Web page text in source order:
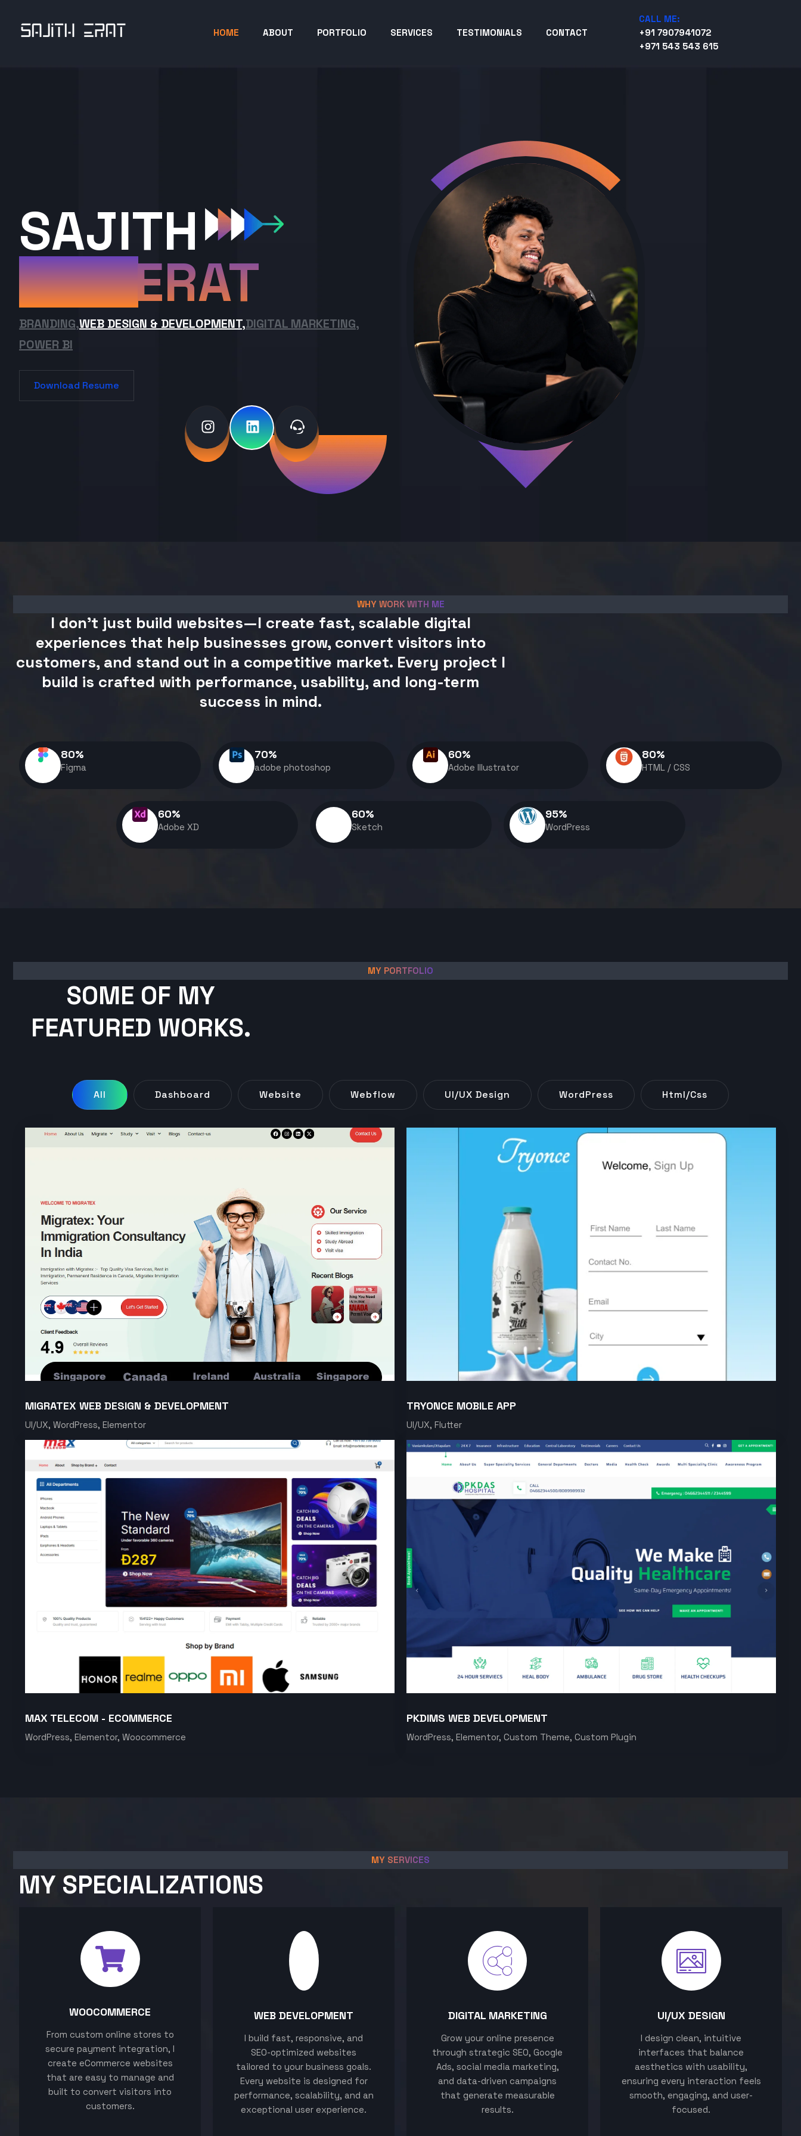
HOME ABOUT PORTFOLIO SERVICES TESTIMONIALS CONTACT
CALL ME:
+91 7907941072
+971 543 543 615
SAJITH
ERAT
BRANDING,WEB DESIGN & DEVELOPMENT,DIGITAL MARKETING,
POWER BI
Download Resume
WHY WORK WITH ME
I don't just build websites—I create fast, scalable digital
experiences that help businesses grow, convert visitors into
customers, and stand out in a competitive market. Every project I
build is crafted with performance, usability, and long-term
success in mind.
Figma
80%
adobe photoshop
70%
Adobe Illustrator
60%
HTML / CSS
80%
Adobe XD
60%
Sketch
60%
WordPress
95%
MY PORTFOLIO
SOME OF MY
FEATURED WORKS.
All Dashboard Website Webflow UI/UX Design WordPress Html/css
MIGRATEX WEB DESIGN & DEVELOPMENT
UI/UX, WordPress, Elementor
TRYONCE MOBILE APP
UI/UX, Flutter
MAX TELECOM - ECOMMERCE
WordPress, Elementor, Woocommerce
PKDIMS WEB DEVELOPMENT
WordPress, Elementor, Custom Theme, Custom Plugin
MY SERVICES
MY SPECIALIZATIONS
WOOCOMMERCE
From custom online stores to
secure payment integration, I
create eCommerce websites
that are easy to manage and
built to convert visitors into
customers.
WEB DEVELOPMENT
I build fast, responsive, and
SEO-optimized websites
tailored to your business goals.
Every website is designed for
performance, scalability, and an
exceptional user experience.
DIGITAL MARKETING
Grow your online presence
through strategic SEO, Google
Ads, social media marketing,
and data-driven campaigns
that generate measurable
results.
UI/UX DESIGN
I design clean, intuitive
interfaces that balance
aesthetics with usability,
ensuring every interaction feels
smooth, engaging, and user-
focused.